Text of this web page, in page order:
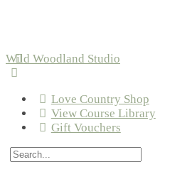
Wild Woodland Studio
Love Country Shop
View Course Library
Gift Vouchers
Search